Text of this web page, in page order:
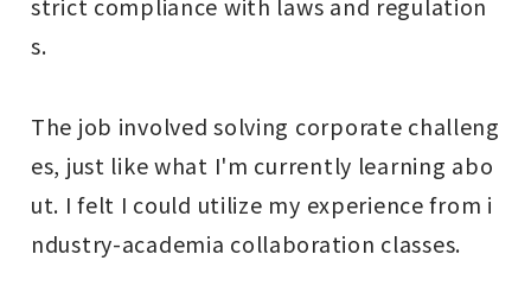
s.
The job involved solving corporate challeng
es, just like what I'm currently learning abo
ut. I felt I could utilize my experience from i
ndustry-academia collaboration classes.